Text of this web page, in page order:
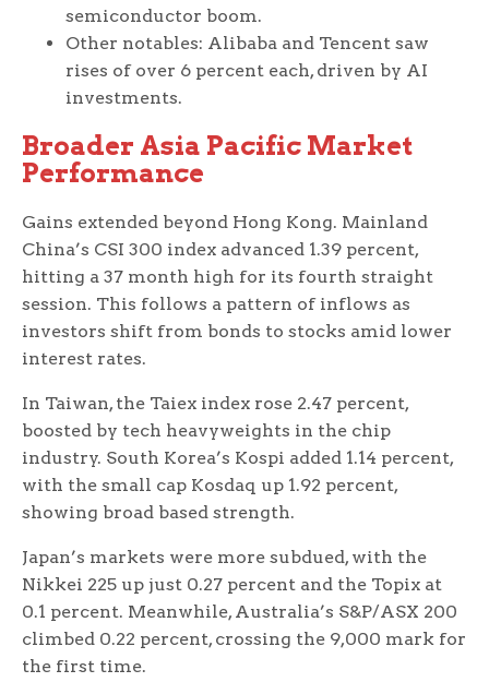
semiconductor boom.
Other notables: Alibaba and Tencent saw
rises of over 6 percent each, driven by AI
investments.
Broader Asia Pacific Market
Performance
Gains extended beyond Hong Kong. Mainland
China’s CSI 300 index advanced 1.39 percent,
hitting a 37 month high for its fourth straight
session. This follows a pattern of inflows as
investors shift from bonds to stocks amid lower
interest rates.
In Taiwan, the Taiex index rose 2.47 percent,
boosted by tech heavyweights in the chip
industry. South Korea’s Kospi added 1.14 percent,
with the small cap Kosdaq up 1.92 percent,
showing broad based strength.
Japan’s markets were more subdued, with the
Nikkei 225 up just 0.27 percent and the Topix at
0.1 percent. Meanwhile, Australia’s S&P/ASX 200
climbed 0.22 percent, crossing the 9,000 mark for
the first time.